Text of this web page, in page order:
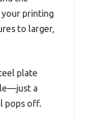
printing
to larger,
plate
a
pops off.